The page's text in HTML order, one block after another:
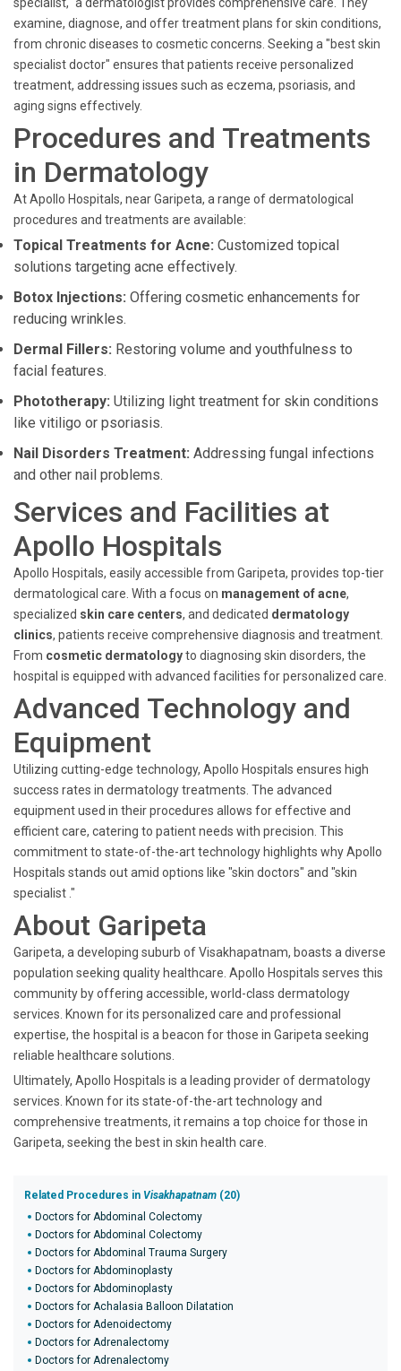
examine, diagnose, and offer treatment plans for skin conditions,
from chronic diseases to cosmetic concerns. Seeking a "best skin
specialist doctor" ensures that patients receive personalized
treatment, addressing issues such as eczema, psoriasis, and
aging signs effectively.
Procedures and Treatments
in Dermatology
At Apollo Hospitals, near Garipeta, a range of dermatological
procedures and treatments are available:
Topical Treatments for Acne: Customized topical
solutions targeting acne effectively.
Botox Injections: Offering cosmetic enhancements for
reducing wrinkles.
Dermal Fillers: Restoring volume and youthfulness to
facial features.
Phototherapy: Utilizing light treatment for skin conditions
like vitiligo or psoriasis.
Nail Disorders Treatment: Addressing fungal infections
and other nail problems.
Services and Facilities at
Apollo Hospitals
Apollo Hospitals, easily accessible from Garipeta, provides top-tier
dermatological care. With a focus on management of acne,
specialized skin care centers, and dedicated dermatology
clinics, patients receive comprehensive diagnosis and treatment.
From cosmetic dermatologyto diagnosing skin disorders, the
hospital is equipped with advanced facilities for personalized care.
Advanced Technology and
Equipment
Utilizing cutting-edge technology, Apollo Hospitals ensures high
success rates in dermatology treatments. The advanced
equipment used in their procedures allows for effective and
efficient care, catering to patient needs with precision. This
commitment to state-of-the-art technology highlights why Apollo
Hospitals stands out amid options like "skin doctors" and "skin
specialist ."
About Garipeta
Garipeta, a developing suburb of Visakhapatnam, boasts a diverse
population seeking quality healthcare. Apollo Hospitals serves this
community by offering accessible, world-class dermatology
services. Known for its personalized care and professional
expertise, the hospital is a beacon for those in Garipeta seeking
reliable healthcare solutions.
Ultimately, Apollo Hospitals is a leading provider of dermatology
services. Known for its state-of-the-art technology and
comprehensive treatments, it remains a top choice for those in
Garipeta, seeking the best in skin health care.
Related Procedures in Visakhapatnam (20)
Doctors for Abdominal Colectomy
Doctors for Abdominal Colectomy
Doctors for Abdominal Trauma Surgery
Doctors for Abdominoplasty
Doctors for Abdominoplasty
Doctors for Achalasia Balloon Dilatation
Doctors for Adenoidectomy
Doctors for Adrenalectomy
Doctors for Adrenalectomy